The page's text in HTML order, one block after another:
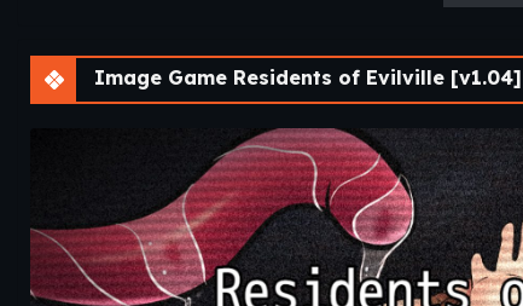
Image Game Residents of Evilville [v1.04]